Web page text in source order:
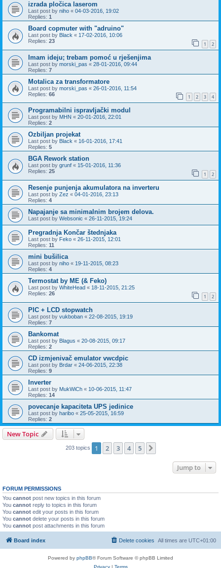
izrada pločica laserom
Last post by niho « 04-03-2016, 19:02
Replies: 1
Board copmuter with "adruino"
Last post by Black « 17-02-2016, 10:06
Replies: 23 1 2
Imam ideju; trebam pomoć u rješenjima
Last post by morski_pas « 28-01-2016, 09:44
Replies: 7
Motalica za transformatore
Last post by morski_pas « 26-01-2016, 11:54
Replies: 66 1 2 3 4
Programabilni ispravljački modul
Last post by MHN « 20-01-2016, 22:01
Replies: 2
Ozbiljan projekat
Last post by Black « 16-01-2016, 17:41
Replies: 5
BGA Rework station
Last post by grunf « 15-01-2016, 11:36
Replies: 25 1 2
Resenje punjenja akumulatora na inverteru
Last post by Zez « 04-01-2016, 23:13
Replies: 4
Napajanje sa minimalnim brojem delova.
Last post by Websonic « 26-11-2015, 19:24
Pregradnja Končar štednjaka
Last post by Feko « 26-11-2015, 12:01
Replies: 11
mini bušilica
Last post by niho « 19-11-2015, 08:23
Replies: 4
Termostat by ME (& Feko)
Last post by WhiteHead « 18-11-2015, 21:25
Replies: 26 1 2
PIC + LCD stopwatch
Last post by vukboban « 22-08-2015, 19:19
Replies: 7
Bankomat
Last post by Blagus « 20-08-2015, 09:17
Replies: 2
CD izmjenivač emulator vwcdpic
Last post by Brdar « 24-06-2015, 22:38
Replies: 9
Inverter
Last post by MukWiCh « 10-06-2015, 11:47
Replies: 14
povecanje kapaciteta UPS jedinice
Last post by haribo « 25-05-2015, 16:59
Replies: 2
New Topic
203 topics 1 2 3 4 5
Jump to
FORUM PERMISSIONS
You cannot post new topics in this forum
You cannot reply to topics in this forum
You cannot edit your posts in this forum
You cannot delete your posts in this forum
You cannot post attachments in this forum
Board index All times are UTC+01:00
Delete cookies
Powered by phpBB® Forum Software © phpBB Limited
Privacy| Terms